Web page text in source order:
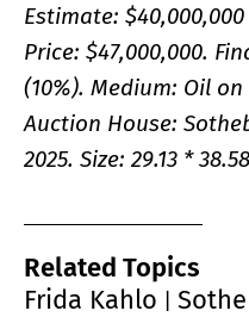
Estimate:
Price: $47,000,000.
(10%). Medium: Oil
Auction House:
2025. Size: 29.13 *
Related Topics
Frida Kahlo